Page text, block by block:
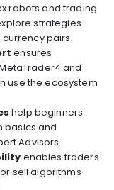
robots and trading
strategies
pairs.
ensures
and
use the ecosystem
help beginners
basics and
Advisors.
enables traders
sell algorithms